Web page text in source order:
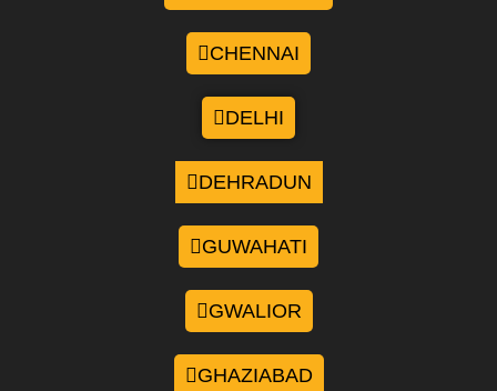
CHENNAI
DELHI
DEHRADUN
GUWAHATI
GWALIOR
GHAZIABAD